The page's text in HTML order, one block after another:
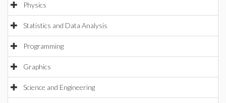
Physics
Statistics and Data Analysis
Programming
Graphics
Science and Engineering